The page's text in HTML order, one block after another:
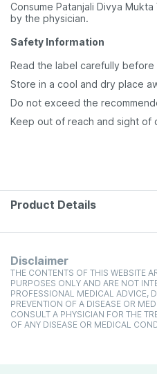
Consume Patanjali Divya
by the physician.
Safety Information
Read the label carefully before
Store in a cool and dry place
Do not exceed the
Keep out of reach and sight of
Product Details
Disclaimer
THE CONTENTS OF THIS WEBSITE
PURPOSES ONLY AND ARE NOT
PROFESSIONAL MEDICAL ADVICE,
PREVENTION OF A DISEASE OR
CONSULT A PHYSICIAN FOR THE
OF ANY DISEASE OR MEDICAL